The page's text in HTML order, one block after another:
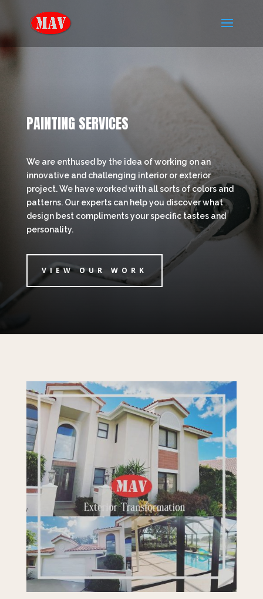
PAINTING SERVICES
We are enthused by the idea of working on an
innovative and challenging interior or exterior
project. We have worked with all sorts of colors and
patterns. Our experts can help you discover what
design best compliments your specific tastes and
personality.
VIEW OUR WORK